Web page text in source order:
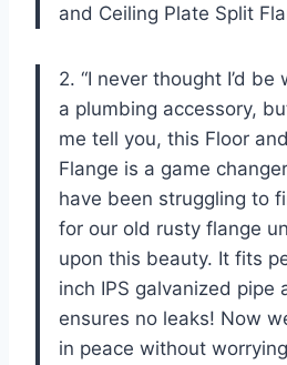
and Ceiling Plate Split
2. “I never thought I’d
a plumbing accessory,
me tell you, this Floor
Flange is a game
have been struggling to
for our old rusty flange
upon this beauty. It fits
inch IPS galvanized pipe
ensures no leaks! Now
in peace without